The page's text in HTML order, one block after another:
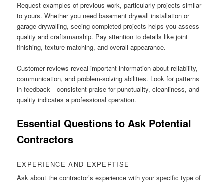
Request examples of previous work, particularly projects similar
to yours. Whether you need basement drywall installation or
garage drywalling, seeing completed projects helps you assess
quality and craftsmanship. Pay attention to details like joint
finishing, texture matching, and overall appearance.
Customer reviews reveal important information about reliability,
communication, and problem-solving abilities. Look for patterns
in feedback—consistent praise for punctuality, cleanliness, and
quality indicates a professional operation.
Essential Questions to Ask Potential
Contractors
EXPERIENCE AND EXPERTISE
Ask about the contractor’s experience with your specific type of